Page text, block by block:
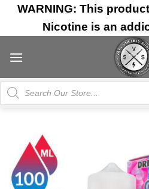
Skip
content
WARNING: This
Nicotine is an
Products
search